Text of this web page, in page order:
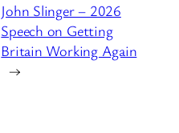
John Slinger – 2026
Speech on Getting
Britain Working Again
→